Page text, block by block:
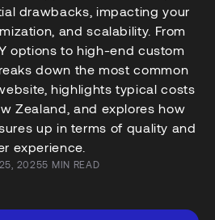
drawbacks, impacting your
and scalability. From
options to high-end custom
down the most common
highlights typical costs
Zealand, and explores how
up in terms of quality and
experience.
20255 MIN READ